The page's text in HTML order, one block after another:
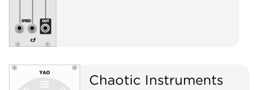
Chaotic Instruments